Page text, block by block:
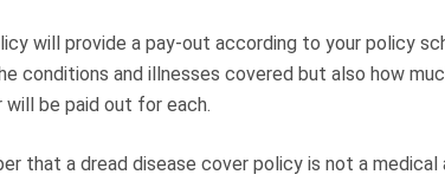
will provide a pay-out according to your policy
conditions and illnesses covered but also how
be paid out for each.
that a dread disease cover policy is not a medical